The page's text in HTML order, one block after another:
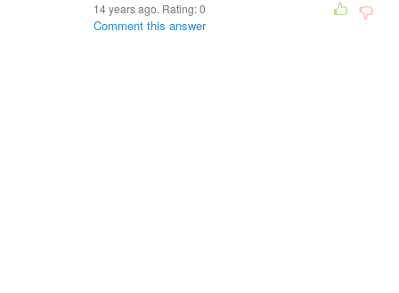
14 years ago. Rating:0
Comment this answer